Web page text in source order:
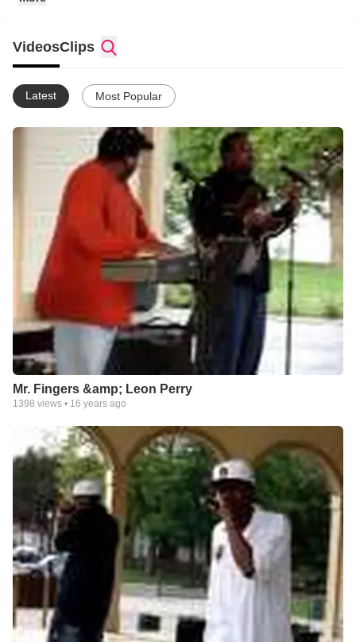
VideosClips
Latest Most Popular
Mr. Fingers &amp; Leon Perry
1398 views • 16 years ago